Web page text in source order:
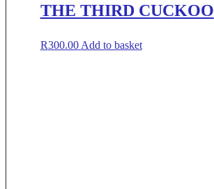
THE THIRD CUCKOO
R300.00 Add to basket